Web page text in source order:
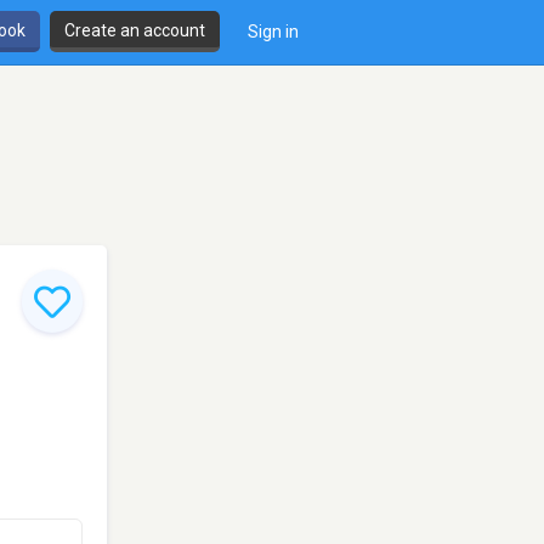
Create an account Sign in